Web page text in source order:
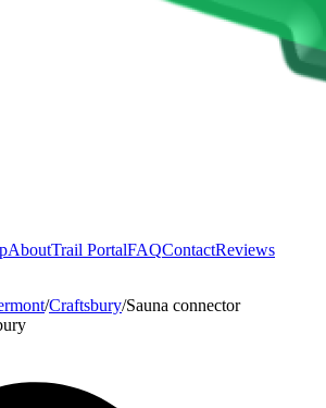
AboutTrail PortalFAQContactReviews
/Craftsbury/Sauna connector